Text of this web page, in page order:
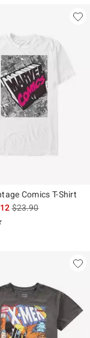
Comics T-Shirt
is sales price, the
$23.90
of 5